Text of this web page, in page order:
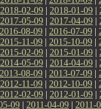
2018-02-09 | 2018-01-09 |
2017-05-09 | 2017-04-09 |
2016-08-09 | 2016-07-09 |
2015-11-09 | 2015-10-09 |
2015-02-09 | 2015-01-09 |
2014-05-09 | 2014-04-09 |
2013-08-09 | 2013-07-09 |
2012-11-09 | 2012-10-09 |
2012-02-09 | 2012-01-09 |
09 | 2011-04-09 | 2011-